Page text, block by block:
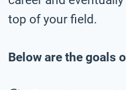
top of your field.
Below are the goals